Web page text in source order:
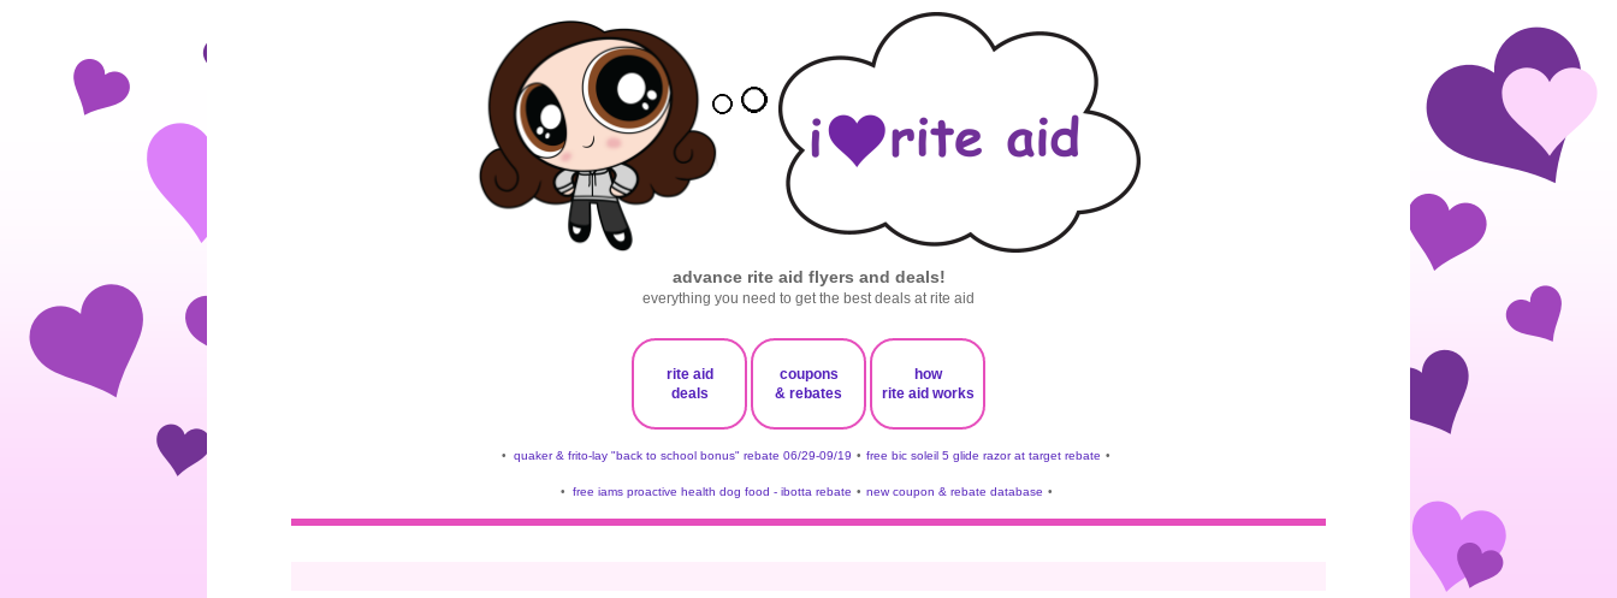
advance rite aid flyers and deals!
everything you need to get the best deals at rite aid
rite aid
deals
coupons
& rebates
how
rite aid works
• quaker & frito-lay "back to school bonus" rebate 06/29-09/19 • free bic soleil 5 glide razor at target rebate •
• free iams proactive health dog food - ibotta rebate • new coupon & rebate database •